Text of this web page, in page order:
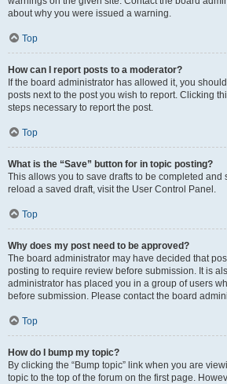
about why you were issued a warning.
Top
How can I report posts to a moderator?
If the board administrator has allowed it, you
posts next to the post you wish to report. Clicking
steps necessary to report the post.
Top
What is the “Save” button for in topic posting?
This allows you to save drafts to be completed and
reload a saved draft, visit the User Control Panel.
Top
Why does my post need to be approved?
The board administrator may have decided that
posting to require review before submission. It is
administrator has placed you in a group of users
before submission. Please contact the board
Top
How do I bump my topic?
By clicking the “Bump topic” link when you are
topic to the top of the forum on the first page.